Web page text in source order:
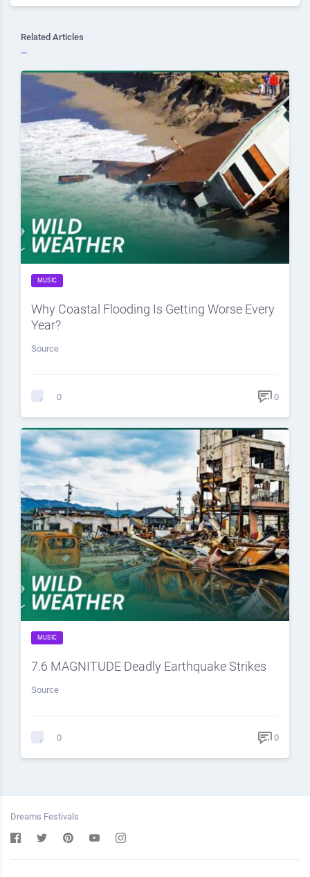
Related Articles
MUSIC
Why Coastal Flooding Is Getting Worse Every
Year?
Source
0 0
MUSIC
7.6 MAGNITUDE Deadly Earthquake Strikes
Source
0 0
Dreams Festivals